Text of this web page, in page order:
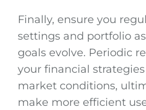
Finally, ensure you
settings and portfolio
goals evolve. Periodic
your financial
market conditions,
make more efficient